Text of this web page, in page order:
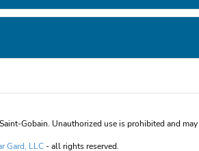
Gobain. Unauthorized use is prohibited and
Gard, LLC- all rights reserved.